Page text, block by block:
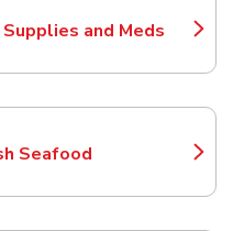
and Meds
Opens in New Tab
Seafood
Opens in New Tab